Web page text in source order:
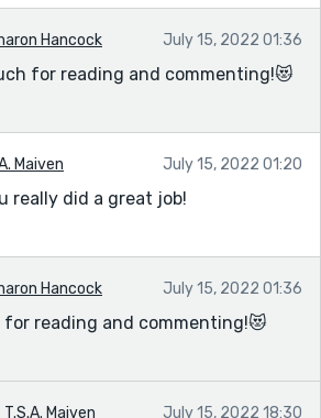
Hancock July 15, 2022 01:36
for reading and commenting!😻
Maiven July 15, 2022 01:20
really did a great job!
Hancock July 15, 2022 01:36
for reading and commenting!😻
T.S.A. Maiven July 15, 2022 18:30